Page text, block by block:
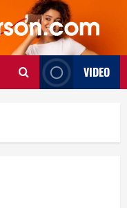
VIDEO